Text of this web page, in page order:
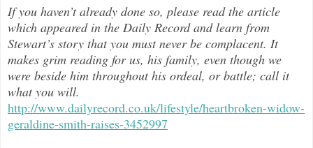
If you haven’t already done so, please read the article
which appeared in the Daily Record and learn from
Stewart’s story that you must never be complacent. It
makes grim reading for us, his family, even though we
were beside him throughout his ordeal, or battle; call it
what you will.
http://www.dailyrecord.co.uk/lifestyle/heartbroken-widow-
geraldine-smith-raises-3452997